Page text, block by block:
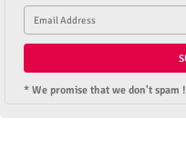
* We promise that we don't spam !